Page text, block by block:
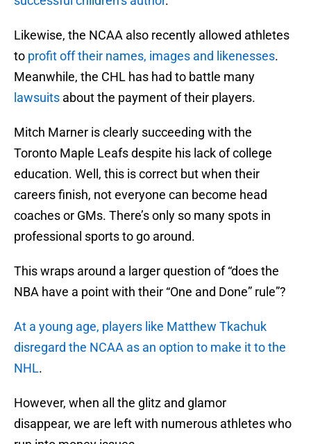
Likewise, the NCAA also recently allowed athletes
to profit off their names, images and likenesses.
Meanwhile, the CHL has had to battle many
lawsuits about the payment of their players.
Mitch Marner is clearly succeeding with the
Toronto Maple Leafs despite his lack of college
education. Well, this is correct but when their
careers finish, not everyone can become head
coaches or GMs. There’s only so many spots in
professional sports to go around.
This wraps around a larger question of “does the
NBA have a point with their “One and Done” rule”?
At a young age, players like Matthew Tkachuk
disregard the NCAA as an option to make it to the
NHL.
However, when all the glitz and glamor
disappear, we are left with numerous athletes who